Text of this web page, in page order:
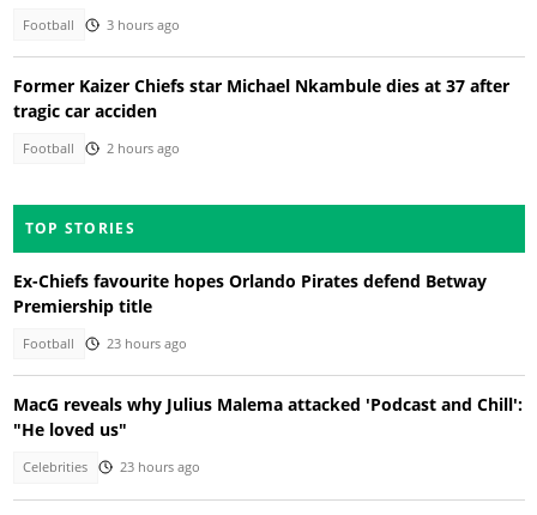
Football 3 hours ago
Former Kaizer Chiefs star Michael Nkambule dies at 37 after
tragic car acciden
Football 2 hours ago
TOP STORIES
Ex-Chiefs favourite hopes Orlando Pirates defend Betway
Premiership title
Football 23 hours ago
MacG reveals why Julius Malema attacked 'Podcast and Chill':
"He loved us"
Celebrities 23 hours ago